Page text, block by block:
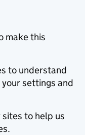
make this
to understand
your settings and
to help us